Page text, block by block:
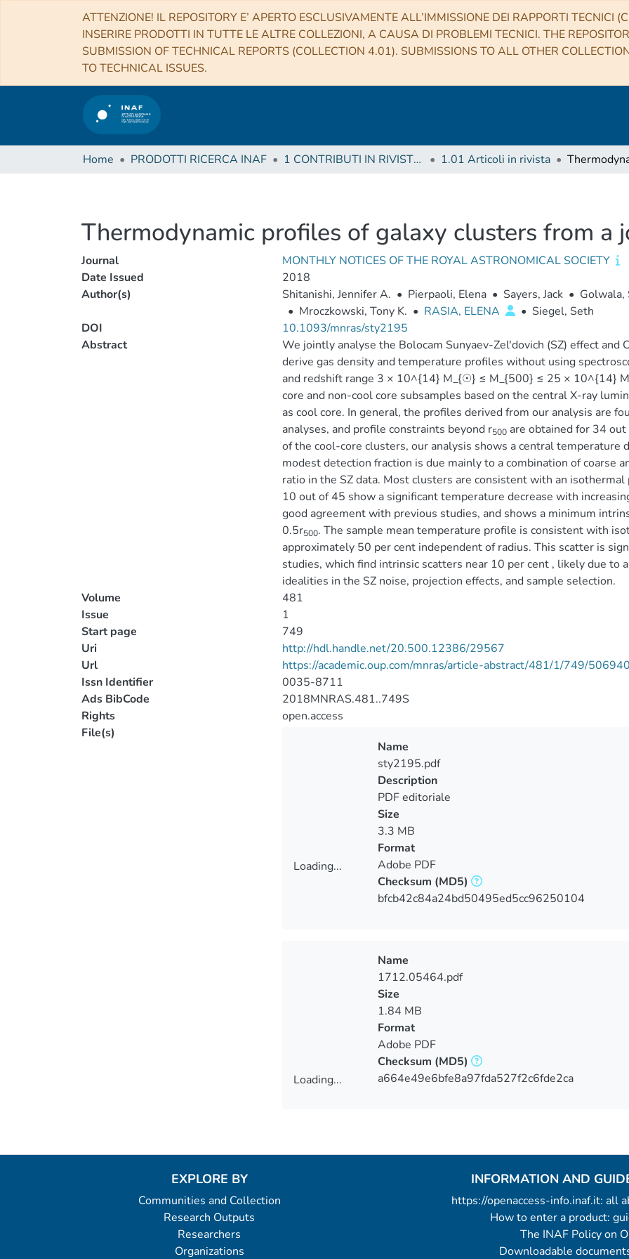
ATTENZIONE! IL REPOSITORY E’ APERTO ESCLUSIVAMENTE ALL’IMMISSIONE DEI RAPPORTI TECNICI
INSERIRE PRODOTTI IN TUTTE LE ALTRE COLLEZIONI, A CAUSA DI PROBLEMI TECNICI. THE
SUBMISSION OF TECHNICAL REPORTS (COLLECTION 4.01). SUBMISSIONS TO ALL OTHER
TO TECHNICAL ISSUES.
Home PRODOTTI RICERCA INAF 1 CONTRIBUTI IN RIVISTE (Journal articles) 1.01 Articoli in rivista
Thermodynamic profiles of galaxy clusters from a
Journal
MONTHLY NOTICES OF THE ROYAL ASTRONOMICAL SOCIETY
Date Issued
2018
Author(s)
Shitanishi, Jennifer A. • Pierpaoli, Elena • Sayers, Jack • Golwala,
• Mroczkowski, Tony K. • RASIA, ELENA • Siegel, Seth
DOI
10.1093/mnras/sty2195
Abstract
We jointly analyse the Bolocam Sunyaev-Zel'dovich (SZ) effect and
derive gas density and temperature profiles without using
and redshift range 3 × 10^{14} M_{☉} ≤ M_{500} ≤ 25 × 10^{14}
core and non-cool core subsamples based on the central X-ray
as cool core. In general, the profiles derived from our analysis are
analyses, and profile constraints beyond r500are obtained for 34
of the cool-core clusters, our analysis shows a central temperature
modest detection fraction is due mainly to a combination of coarse
ratio in the SZ data. Most clusters are consistent with an
10 out of 45 show a significant temperature decrease with
good agreement with previous studies, and shows a minimum
0.5r500. The sample mean temperature profile is consistent with
approximately 50 per cent independent of radius. This scatter is
studies, which find intrinsic scatters near 10 per cent , likely due to
idealities in the SZ noise, projection effects, and sample selection.
Volume
481
Issue
1
Start page
749
Uri
http://hdl.handle.net/20.500.12386/29567
Url
https://academic.oup.com/mnras/article-abstract/481/1/749/
Issn Identifier
0035-8711
Ads BibCode
2018MNRAS.481..749S
Rights
open.access
File(s)
Loading...
Name
sty2195.pdf
Description
PDF editoriale
Size
3.3 MB
Format
Adobe PDF
Checksum (MD5)
bfcb42c84a24bd50495ed5cc96250104
Loading...
Name
1712.05464.pdf
Size
1.84 MB
Format
Adobe PDF
Checksum (MD5)
a664e49e6bfe8a97fda527f2c6fde2ca
EXPLORE BY
Communities and Collection
Research Outputs
Researchers
Organizations
INFORMATION AND
https://openaccess-info.inaf.it: all
How to enter a product:
The INAF Policy on
Downloadable